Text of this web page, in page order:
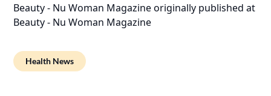
Beauty - Nu Woman Magazineoriginally published at
Beauty - Nu Woman Magazine
Health News